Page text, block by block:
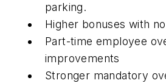
parking.
Higher bonuses with
Part-time employee
improvements
Stronger mandatory